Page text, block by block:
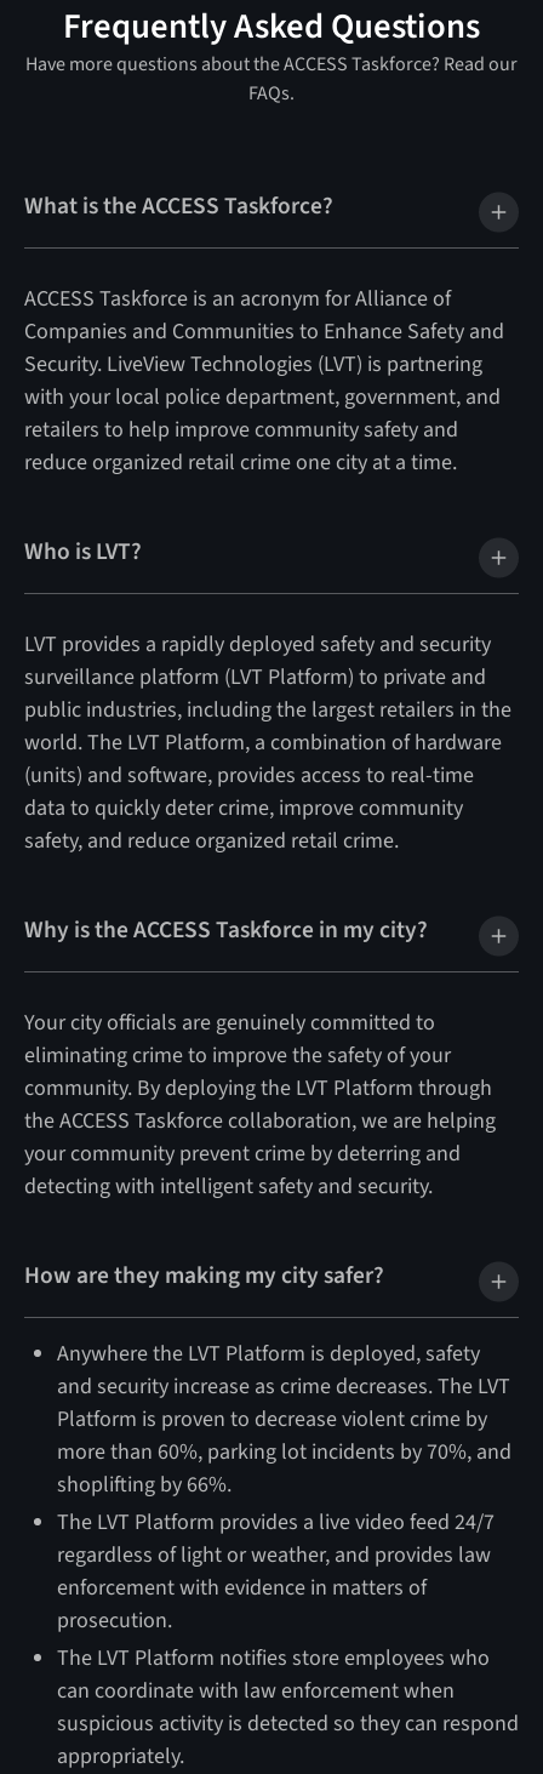
Frequently Asked Questions
Have more questions about the ACCESS Taskforce? Read our
FAQs.
What is the ACCESS Taskforce?
ACCESS Taskforce is an acronym for Alliance of
Companies and Communities to Enhance Safety and
Security. LiveView Technologies (LVT) is partnering
with your local police department, government, and
retailers to help improve community safety and
reduce organized retail crime one city at a time.
Who is LVT?
LVT provides a rapidly deployed safety and security
surveillance platform (LVT Platform) to private and
public industries, including the largest retailers in the
world. The LVT Platform, a combination of hardware
(units) and software, provides access to real-time
data to quickly deter crime, improve community
safety, and reduce organized retail crime.
Why is the ACCESS Taskforce in my city?
Your city officials are genuinely committed to
eliminating crime to improve the safety of your
community. By deploying the LVT Platform through
the ACCESS Taskforce collaboration, we are helping
your community prevent crime by deterring and
detecting with intelligent safety and security.
How are they making my city safer?
Anywhere the LVT Platform is deployed, safety
and security increase as crime decreases. The LVT
Platform is proven to decrease violent crime by
more than 60%, parking lot incidents by 70%, and
shoplifting by 66%.
The LVT Platform provides a live video feed 24/7
regardless of light or weather, and provides law
enforcement with evidence in matters of
prosecution.
The LVT Platform notifies store employees who
can coordinate with law enforcement when
suspicious activity is detected so they can respond
appropriately.